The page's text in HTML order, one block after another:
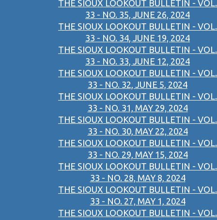
THE SIOUX LOOKOUT BULLETIN - VOL.
33 - NO. 35, JUNE 26, 2024
THE SIOUX LOOKOUT BULLETIN - VOL.
33 - NO. 34, JUNE 19, 2024
THE SIOUX LOOKOUT BULLETIN - VOL.
33 - NO. 33, JUNE 12, 2024
THE SIOUX LOOKOUT BULLETIN - VOL.
33 - NO. 32, JUNE 5, 2024
THE SIOUX LOOKOUT BULLETIN - VOL.
33 - NO. 31, MAY 29, 2024
THE SIOUX LOOKOUT BULLETIN - VOL.
33 - NO. 30, MAY 22, 2024
THE SIOUX LOOKOUT BULLETIN - VOL.
33 - NO. 29, MAY 15, 2024
THE SIOUX LOOKOUT BULLETIN - VOL.
33 - NO. 28, MAY 8, 2024
THE SIOUX LOOKOUT BULLETIN - VOL.
33 - NO. 27, MAY 1, 2024
THE SIOUX LOOKOUT BULLETIN - VOL.